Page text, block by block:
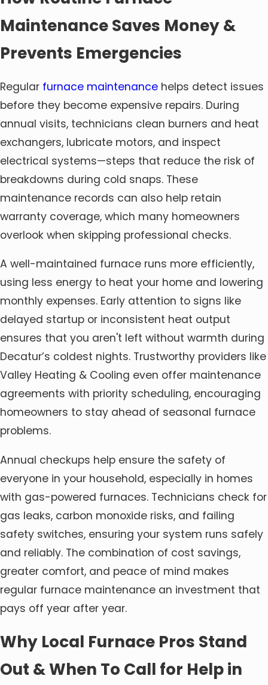
Maintenance Saves Money &
Prevents Emergencies
Regular furnace maintenance helps detect issues
before they become expensive repairs. During
annual visits, technicians clean burners and heat
exchangers, lubricate motors, and inspect
electrical systems—steps that reduce the risk of
breakdowns during cold snaps. These
maintenance records can also help retain
warranty coverage, which many homeowners
overlook when skipping professional checks.
A well-maintained furnace runs more efficiently,
using less energy to heat your home and lowering
monthly expenses. Early attention to signs like
delayed startup or inconsistent heat output
ensures that you aren't left without warmth during
Decatur’s coldest nights. Trustworthy providers like
Valley Heating & Cooling even offer maintenance
agreements with priority scheduling, encouraging
homeowners to stay ahead of seasonal furnace
problems.
Annual checkups help ensure the safety of
everyone in your household, especially in homes
with gas-powered furnaces. Technicians check for
gas leaks, carbon monoxide risks, and failing
safety switches, ensuring your system runs safely
and reliably. The combination of cost savings,
greater comfort, and peace of mind makes
regular furnace maintenance an investment that
pays off year after year.
Why Local Furnace Pros Stand
Out & When To Call for Help in